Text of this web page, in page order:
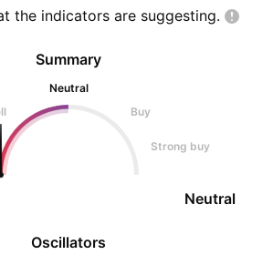
the indicators are suggesting.
Oscillators
Summary
Neutral
Buy
Strong buy
Neutral